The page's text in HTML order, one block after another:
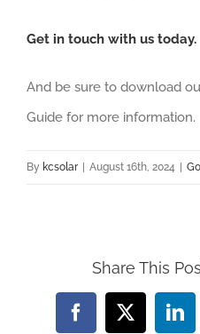
Get in touch with us today.
And be sure to download
Guide for more information.
By kcsolar | August 16th, 2024 |
Share This
Facebook
X